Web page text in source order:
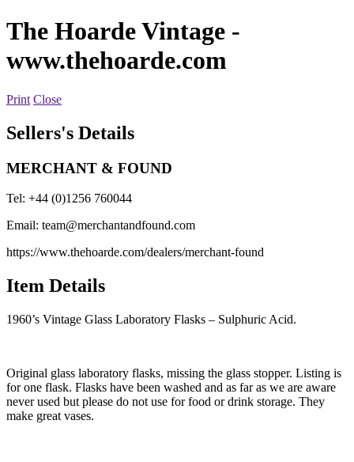
The Hoarde Vintage -
www.thehoarde.com
Print Close
Sellers's Details
MERCHANT & FOUND
Tel: +44 (0)1256 760044
Email: team@merchantandfound.com
https://www.thehoarde.com/dealers/merchant-found
Item Details
1960’s Vintage Glass Laboratory Flasks – Sulphuric Acid.
Original glass laboratory flasks, missing the glass stopper. Listing is
for one flask. Flasks have been washed and as far as we are aware
never used but please do not use for food or drink storage. They
make great vases.